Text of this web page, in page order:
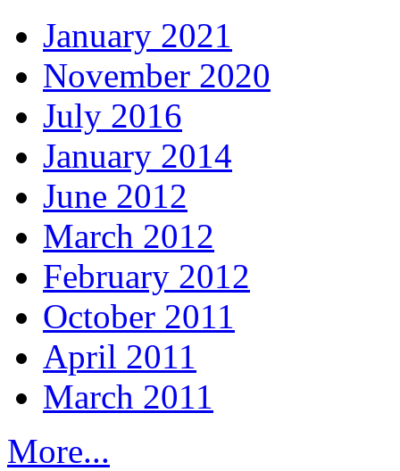
January 2021
November 2020
July 2016
January 2014
June 2012
March 2012
February 2012
October 2011
April 2011
March 2011
More...